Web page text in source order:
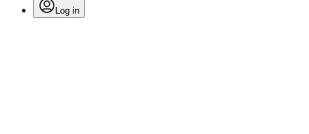
Log in